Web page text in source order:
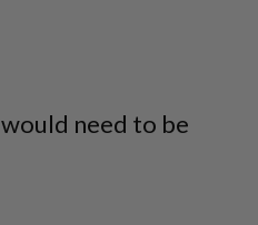
need to be